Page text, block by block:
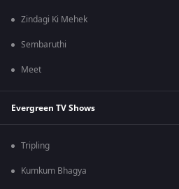
Zindagi Ki Mehek
Sembaruthi
Meet
Evergreen TV Shows
Tripling
Kumkum Bhagya